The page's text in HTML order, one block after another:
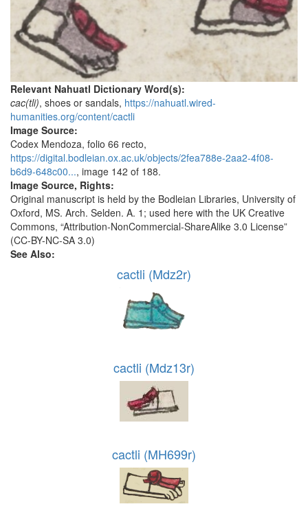
Relevant Nahuatl Dictionary Word(s):
cac(tli), shoes or sandals, https://nahuatl.wired-
humanities.org/content/cactli
Image Source:
Codex Mendoza, folio 66 recto,
https://digital.bodleian.ox.ac.uk/objects/2fea788e-2aa2-4f08-
b6d9-648c00..., image 142 of 188.
Image Source, Rights:
Original manuscript is held by the Bodleian Libraries, University of
Oxford, MS. Arch. Selden. A. 1; used here with the UK Creative
Commons, “Attribution-NonCommercial-ShareAlike 3.0 License”
(CC-BY-NC-SA 3.0)
See Also:
cactli (Mdz2r)
cactli (Mdz13r)
cactli (MH699r)